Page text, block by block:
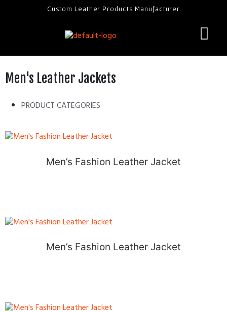
Custom Leather Products Manufacturer
Men's Leather Jackets
PRODUCT CATEGORIES
Men’s Fashion Leather Jacket
Men’s Fashion Leather Jacket